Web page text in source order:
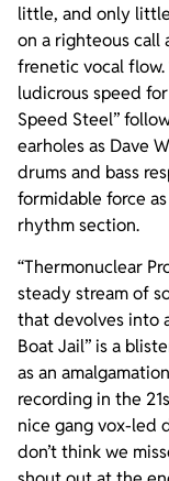
little, and only
on a righteous call
frenetic vocal flow.
ludicrous speed
Speed Steel”
earholes as Dave
drums and bass
formidable force
rhythm section.
“Thermonuclear
steady stream of
that devolves into
Boat Jail” is a
as an
recording in the
nice gang vox-led
don’t think we